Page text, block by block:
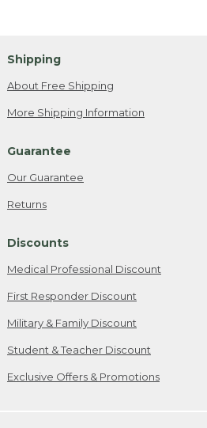
Shipping
About Free Shipping
More Shipping Information
Guarantee
Our Guarantee
Returns
Discounts
Medical Professional Discount
First Responder Discount
Military & Family Discount
Student & Teacher Discount
Exclusive Offers & Promotions